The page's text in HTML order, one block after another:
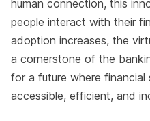
human connection, this
people interact with their
adoption increases, the
a cornerstone of the
for a future where financial
accessible, efficient, and